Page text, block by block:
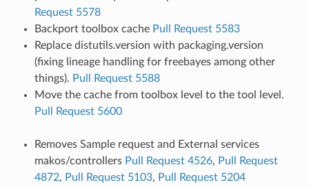
Request 5578
Backport toolbox cache Pull Request 5583
Replace distutils.version with packaging.version
(fixing lineage handling for freebayes among other
things). Pull Request 5588
Move the cache from toolbox level to the tool level.
Pull Request 5600
Removes Sample request and External services
makos/controllers Pull Request 4526, Pull Request
4872, Pull Request 5103, Pull Request 5204